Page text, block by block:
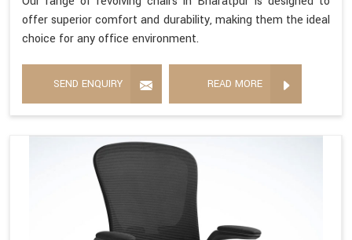
offer superior comfort and durability, making them the ideal
choice for any office environment.
SEND ENQUIRY READ MORE